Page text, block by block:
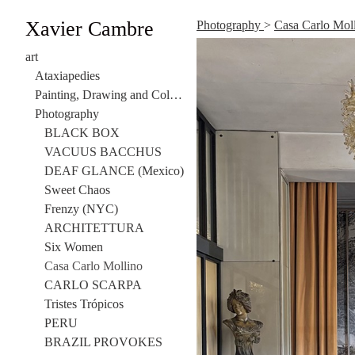
Xavier Cambre
art
Ataxiapedies
Painting, Drawing and Collage
Photography
BLACK BOX
VACUUS BACCHUS
DEAF GLANCE (Mexico)
Sweet Chaos
Frenzy (NYC)
ARCHITETTURA
Six Women
Casa Carlo Mollino
CARLO SCARPA
Tristes Trópicos
PERU
BRAZIL PROVOKES
Photography > Casa Carlo